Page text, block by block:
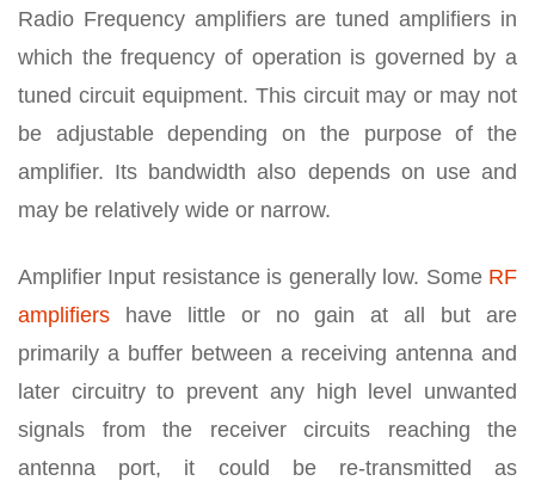
Radio Frequency amplifiers are tuned amplifiers in
which the frequency of operation is governed by a
tuned circuit equipment. This circuit may or may not
be adjustable depending on the purpose of the
amplifier. Its bandwidth also depends on use and
may be relatively wide or narrow.
Amplifier Input resistance is generally low. Some RF
amplifiers have little or no gain at all but are
primarily a buffer between a receiving antenna and
later circuitry to prevent any high level unwanted
signals from the receiver circuits reaching the
antenna port, it could be re-transmitted as